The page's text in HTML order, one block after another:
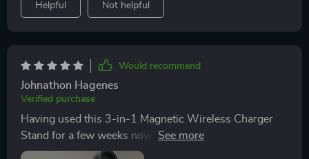
Helpful Not helpful
Would recommend
Johnathon Hagenes
Verified purchase
Having used this 3-in-1 Magnetic Wireless Charger
Stand for a few weeks now, I can confidently say that
it's one of best tech accessories I've invested in. Not